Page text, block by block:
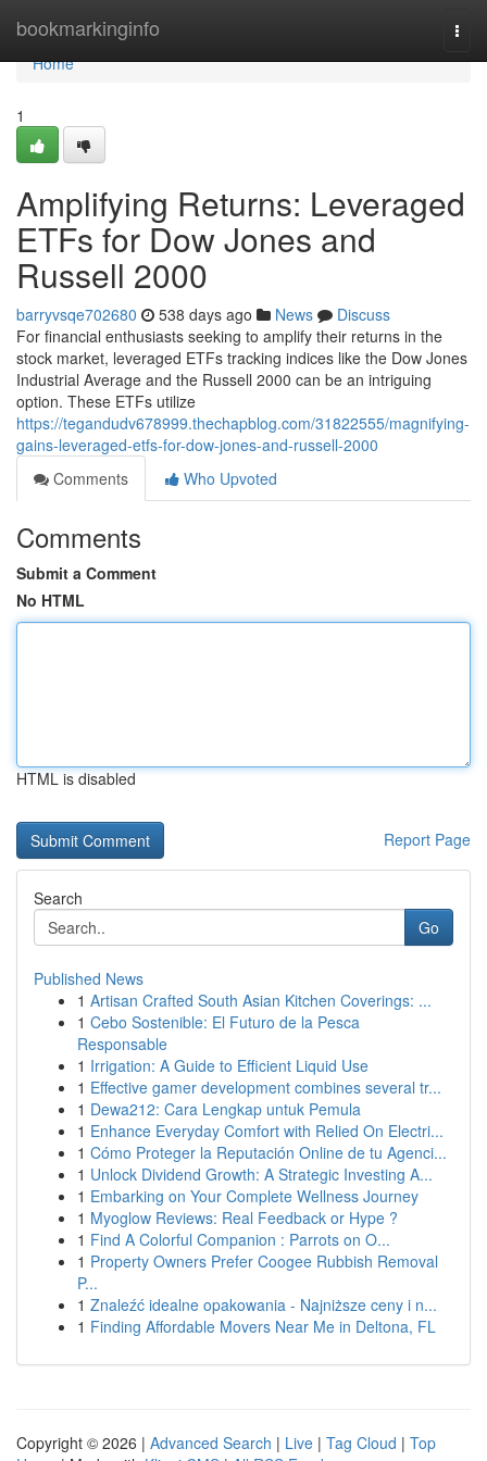
bookmarkinginfo
Home
Home
1
Amplifying Returns: Leveraged
ETFs for Dow Jones and
Russell 2000
barryvsqe702680 538 days ago News
Discuss
For financial enthusiasts seeking to amplify their returns in the
stock market, leveraged ETFs tracking indices like the Dow Jones
Industrial Average and the Russell 2000 can be an intriguing
option. These ETFs utilize
https://tegandudv678999.thechapblog.com/31822555/magnifying-
gains-leveraged-etfs-for-dow-jones-and-russell-2000
Comments
Who Upvoted
Comments
Submit a Comment
No HTML
HTML is disabled
Report Page
Search
Go
Published News
1 Artisan Crafted South Asian Kitchen Coverings: ...
1 Cebo Sostenible: El Futuro de la Pesca
Responsable
1 Irrigation: A Guide to Efficient Liquid Use
1 Effective gamer development combines several tr...
1 Dewa212: Cara Lengkap untuk Pemula
1 Enhance Everyday Comfort with Relied On Electri...
1 Cómo Proteger la Reputación Online de tu Agenci...
1 Unlock Dividend Growth: A Strategic Investing A...
1 Embarking on Your Complete Wellness Journey
1 Myoglow Reviews: Real Feedback or Hype ?
1 Find A Colorful Companion : Parrots on O...
1 Property Owners Prefer Coogee Rubbish Removal
P...
1 Znaleźć idealne opakowania - Najniższe ceny i n...
1 Finding Affordable Movers Near Me in Deltona, FL
Copyright © 2026 | Advanced Search | Live | Tag Cloud | Top